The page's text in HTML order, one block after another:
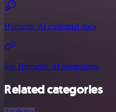
Humantic AI credential docs
See Humantic AI integrations
Related categories